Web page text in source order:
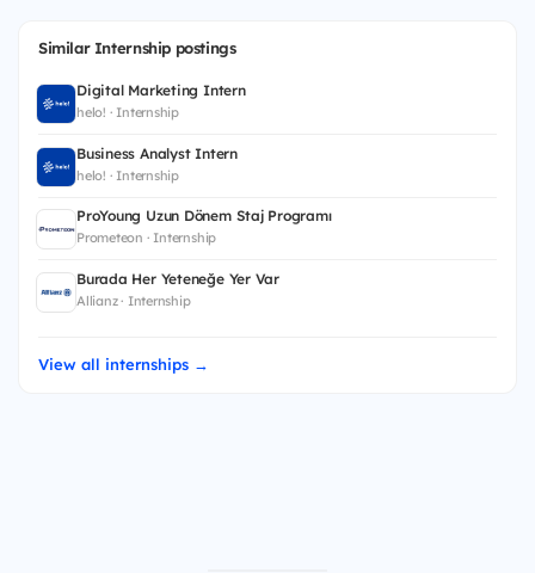
Similar Internship postings
Digital Marketing Intern
helo! · Internship
Business Analyst Intern
helo! · Internship
ProYoung Uzun Dönem Staj Programı
Prometeon · Internship
Burada Her Yeteneğe Yer Var
Allianz · Internship
View all internships →